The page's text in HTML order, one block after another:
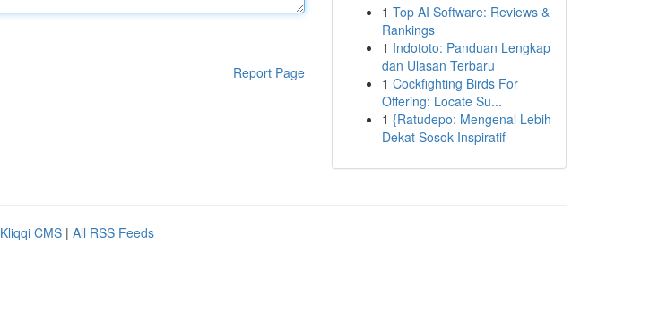
Report Page
1 Top AI Software: Reviews &
Rankings
1 Indototo: Panduan Lengkap
dan Ulasan Terbaru
1 Cockfighting Birds For
Offering: Locate Su...
1 {Ratudepo: Mengenal Lebih
Dekat Sosok Inspiratif
Kliqqi CMS | All RSS Feeds